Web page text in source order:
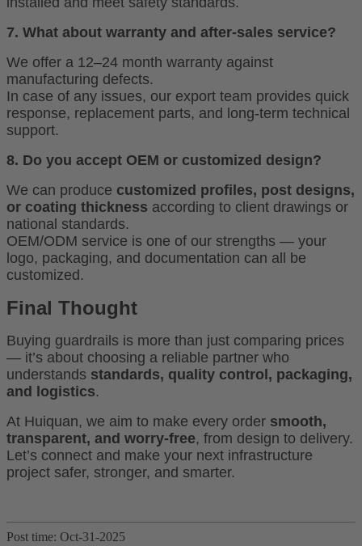
7. What about warranty and after-sales service?
We offer a 12–24 month warranty against
manufacturing defects.
In case of any issues, our export team provides quick
response, replacement parts, and long-term technical
support.
8. Do you accept OEM or customized design?
We can produce customized profiles, post designs,
or coating thickness according to client drawings or
national standards.
OEM/ODM service is one of our strengths — your
logo, packaging, and documentation can all be
customized.
Final Thought
Buying guardrails is more than just comparing prices
— it’s about choosing a reliable partner who
understands standards, quality control, packaging,
and logistics.
At Huiquan, we aim to make every order smooth,
transparent, and worry-free, from design to delivery.
Let’s connect and make your next infrastructure
project safer, stronger, and smarter.
Post time: Oct-31-2025